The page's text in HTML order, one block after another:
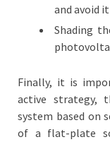
and avoid
Shading
Finally, it is
active strategy,
system based on
of a flat-plate